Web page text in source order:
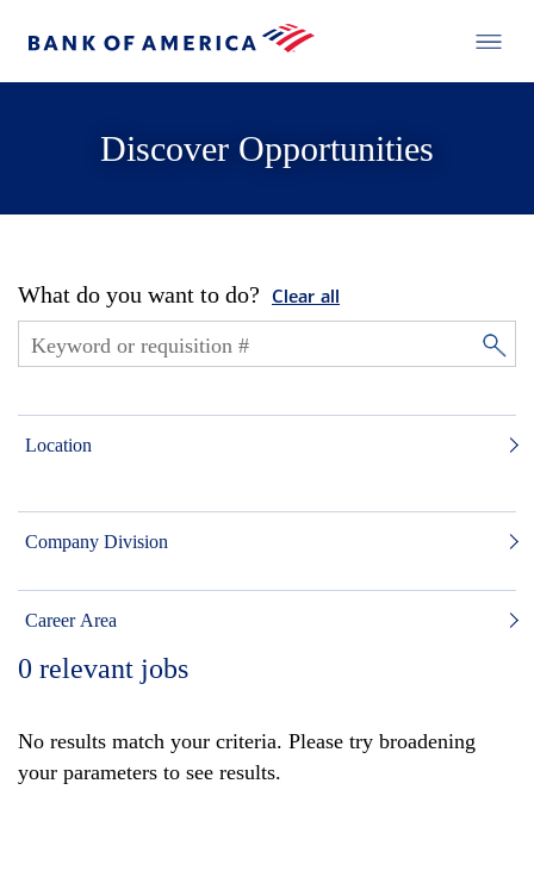
Discover Opportunities
What do you want to do? Clear all
Location
Company Division
Career Area
0 relevant jobs
No results match your criteria. Please try broadening
your parameters to see results.